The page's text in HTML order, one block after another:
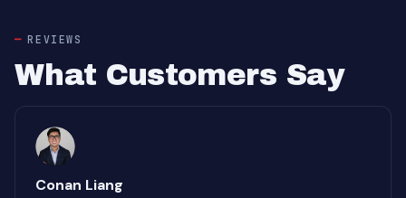
REVIEWS
What Customers Say
Conan Liang